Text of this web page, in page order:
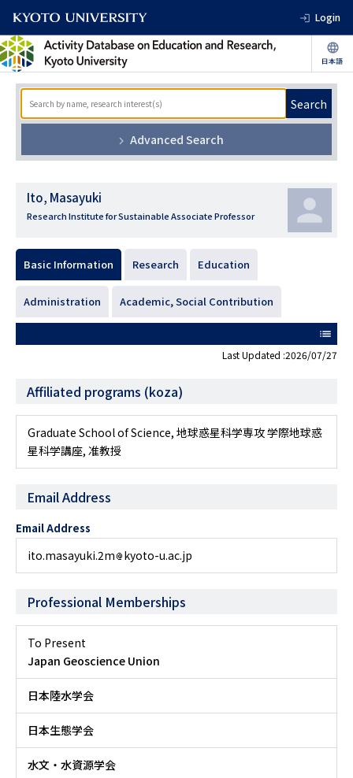
Login
Search
Advanced Search
Ito, Masayuki
Research Institute for Sustainable Associate Professor
Basic Information Research Education
Administration Academic, Social Contribution
list
Last Updated :2026/07/27
Affiliated programs (koza)
Graduate School of Science, 地球惑星科学専攻 学際地球惑
星科学講座, 准教授
Email Address
Email Address
ito.masayuki.2m kyoto-u.ac.jp
Professional Memberships
To Present
Japan Geoscience Union
日本陸水学会
日本生態学会
水文・水資源学会